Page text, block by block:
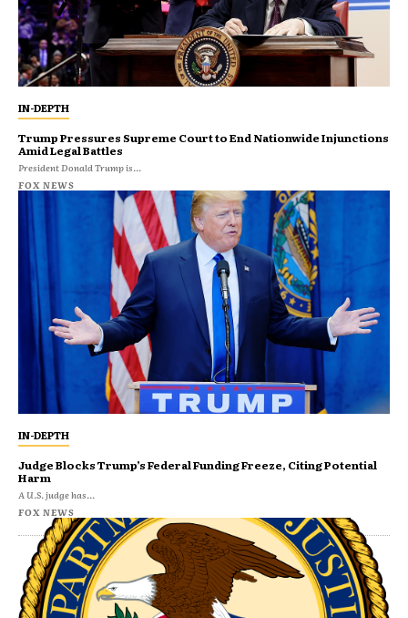
IN-DEPTH
Trump Pressures Supreme Court to End Nationwide Injunctions
Amid Legal Battles
President Donald Trump is...
FOX NEWS
IN-DEPTH
Judge Blocks Trump’s Federal Funding Freeze, Citing Potential
Harm
A U.S. judge has...
FOX NEWS